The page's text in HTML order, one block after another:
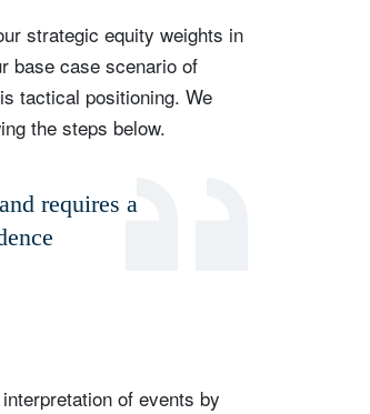
strategic equity weights in
base case scenario of
tactical positioning. We
the steps below.
requires a
of events by